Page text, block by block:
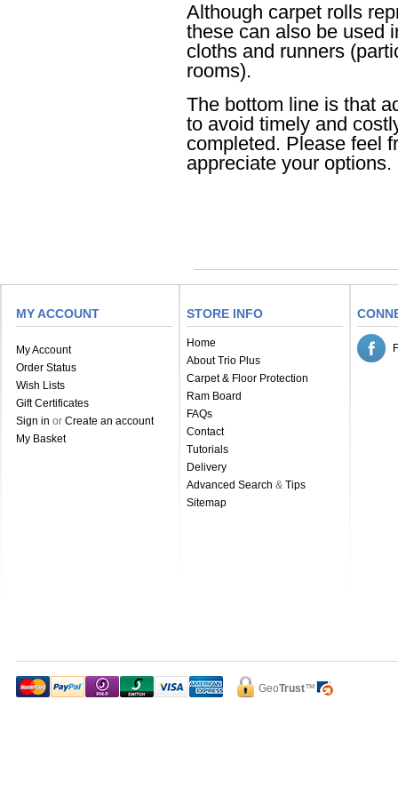
Although carpet rolls
these can also be used
cloths and runners
rooms).
The bottom line is that
to avoid timely and
completed. Please feel
appreciate your options.
MY ACCOUNT
My Account
Order Status
Wish Lists
Gift Certificates
Sign in or Create an account
My Basket
STORE INFO
Home
About Trio Plus
Carpet & Floor Protection
Ram Board
FAQs
Contact
Tutorials
Delivery
Advanced Search & Tips
Sitemap
GeoTrust™